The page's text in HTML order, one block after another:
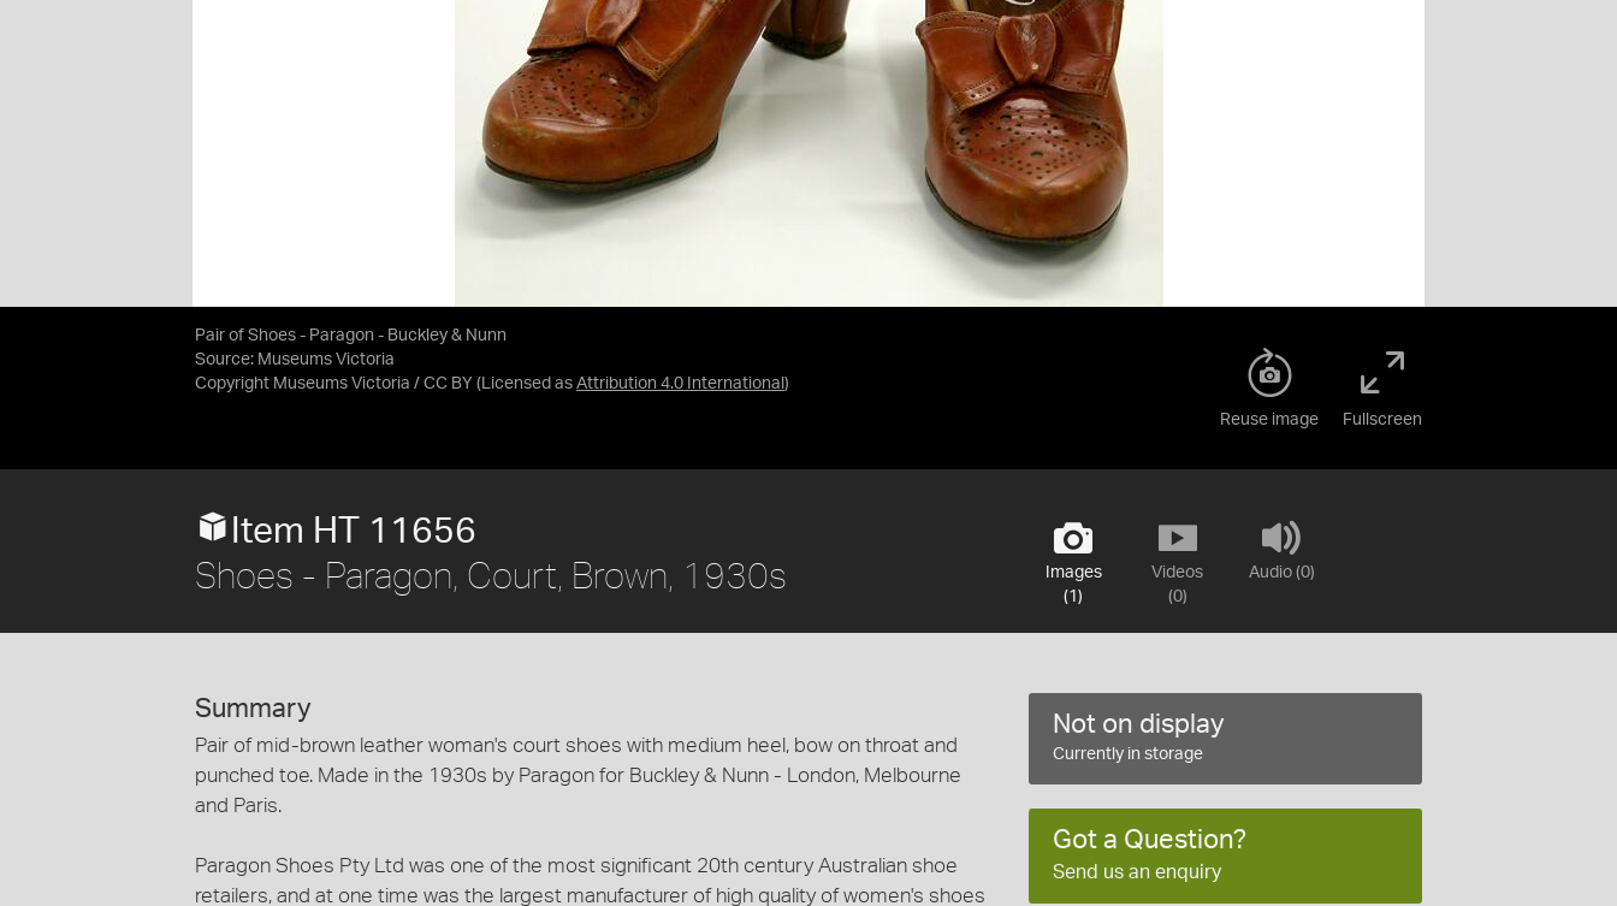
Pair of Shoes - Paragon - Buckley & Nunn
Source: Museums Victoria
Copyright Museums Victoria / CC BY (Licensed as Attribution 4.0 International )
Reuse image Fullscreen
Images
(1)
Videos
(0)
Audio (0)
Item HT 11656
Shoes - Paragon, Court, Brown, 1930s
Summary
Pair of mid-brown leather woman's court shoes with medium heel, bow on throat and
punched toe. Made in the 1930s by Paragon for Buckley & Nunn - London, Melbourne
and Paris.
Paragon Shoes Pty Ltd was one of the most significant 20th century Australian shoe
retailers, and at one time was the largest manufacturer of high quality of women's shoes
Not on display
Currently in storage
Got a Question?
Send us an enquiry